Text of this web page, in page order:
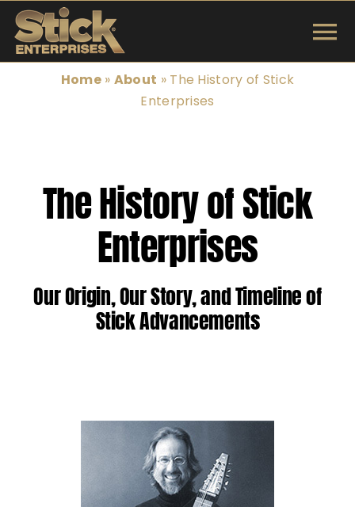
Skip
to
content
INSTRUMENTS
Search
Home» About » The History of Stick
Enterprises
The History of Stick
Enterprises
Our Origin, Our Story, and Timeline of
Stick Advancements